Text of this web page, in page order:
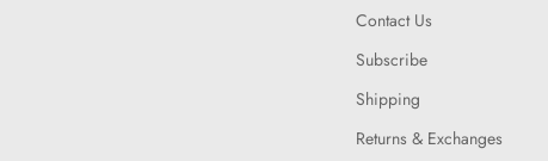
Contact Us
Subscribe
Shipping
Returns & Exchanges